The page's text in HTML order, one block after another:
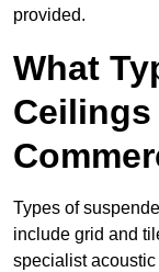
provided.
What
Ceilings
Types of
include grid and
specialist